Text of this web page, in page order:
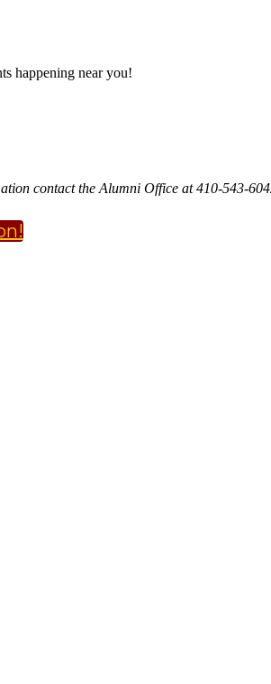
happening near you!
contact the Alumni Office at 410-543-